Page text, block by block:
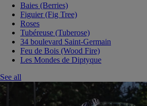
Baies (Berries)
Figuier (Fig Tree)
Roses
Tubéreuse (Tuberose)
34 boulevard Saint-Germain
Feu de Bois (Wood Fire)
Les Mondes de Diptyque
See all